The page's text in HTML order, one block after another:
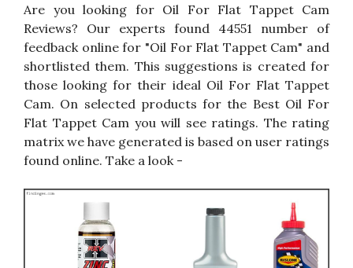
Are you looking for Oil For Flat Tappet Cam
Reviews? Our experts found 44551 number of
feedback online for "Oil For Flat Tappet Cam" and
shortlisted them. This suggestions is created for
those looking for their ideal Oil For Flat Tappet
Cam. On selected products for the Best Oil For
Flat Tappet Cam you will see ratings. The rating
matrix we have generated is based on user ratings
found online. Take a look -